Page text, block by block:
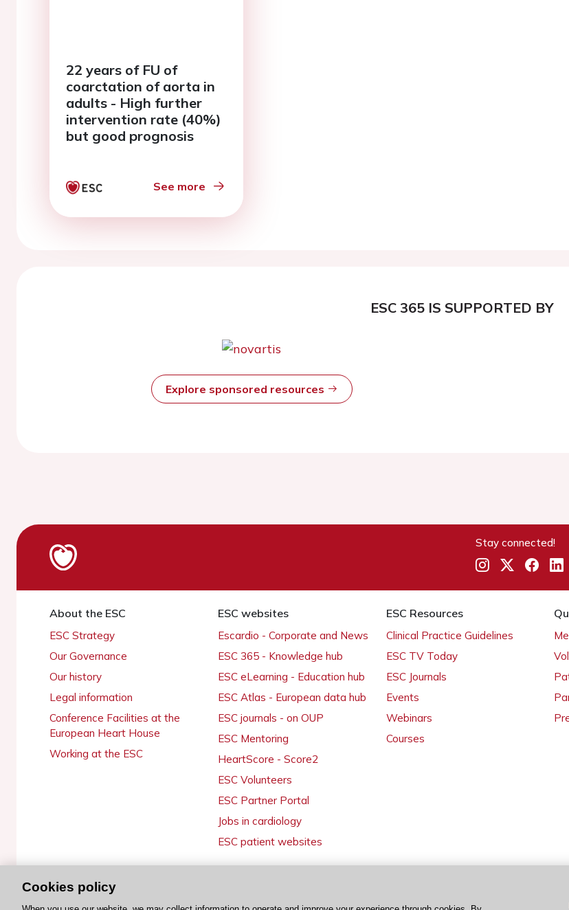
22 years of FU of
coarctation of aorta in
adults - High further
intervention rate (40%)
but good prognosis
See more
ESC 365 IS SUPPORTED BY
Explore sponsored resources
Stay connected!
About the ESC
ESC Strategy
Our Governance
Our history
Legal information
Conference Facilities at the
European Heart House
Working at the ESC
ESC websites
Escardio - Corporate and News
ESC 365 - Knowledge hub
ESC eLearning - Education hub
ESC Atlas - European data hub
ESC journals - on OUP
ESC Mentoring
HeartScore - Score2
ESC Volunteers
ESC Partner Portal
Jobs in cardiology
ESC patient websites
ESC Resources
Clinical Practice Guidelines
ESC TV Today
ESC Journals
Events
Webinars
Courses
© 2026 ESC. All rights reserved
Cookies policy